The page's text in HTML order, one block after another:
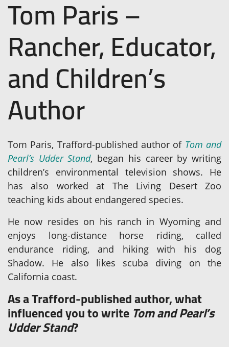
Tom Paris –
Rancher, Educator,
and Children’s
Author
Tom Paris, Trafford-published author of Tom and
Pearl’s Udder Stand, began his career by writing
children’s environmental television shows. He
has also worked at The Living Desert Zoo
teaching kids about endangered species.
He now resides on his ranch in Wyoming and
enjoys long-distance horse riding, called
endurance riding, and hiking with his dog
Shadow. He also likes scuba diving on the
California coast.
As a Trafford-published author, what
influenced you to writeTom and Pearl’s
Udder Stand?